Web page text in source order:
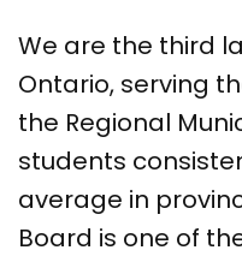
We are the third
Ontario, serving
the Regional
students
average in
Board is one of